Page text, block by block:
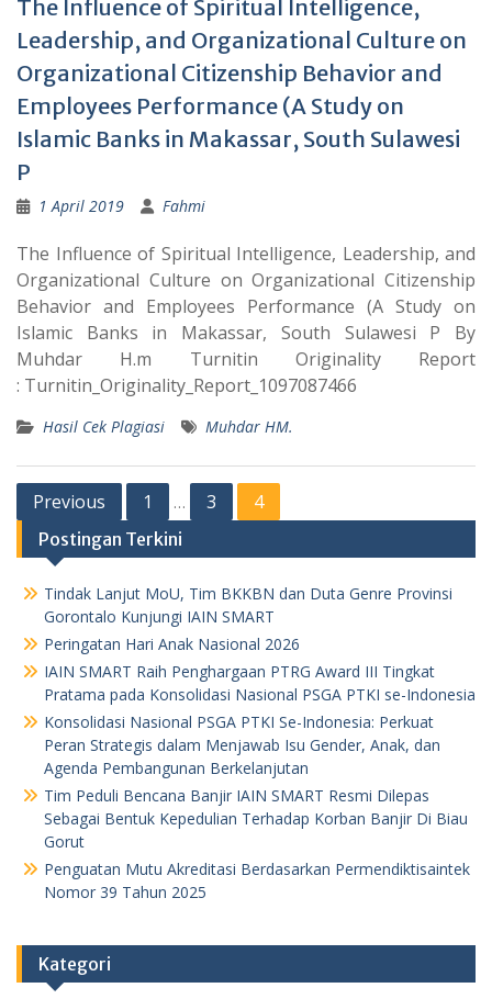
The Influence of Spiritual Intelligence,
Leadership, and Organizational Culture on
Organizational Citizenship Behavior and
Employees Performance (A Study on
Islamic Banks in Makassar, South Sulawesi
P
1 April 2019 Fahmi
The Influence of Spiritual Intelligence, Leadership, and
Organizational Culture on Organizational Citizenship
Behavior and Employees Performance (A Study on
Islamic Banks in Makassar, South Sulawesi P By
Muhdar H.m Turnitin Originality Report
: Turnitin_Originality_Report_1097087466
Hasil Cek Plagiasi Muhdar HM.
Posts
pagination
Previous 1 … 3 4
Postingan Terkini
Tindak Lanjut MoU, Tim BKKBN dan Duta Genre Provinsi
Gorontalo Kunjungi IAIN SMART
Peringatan Hari Anak Nasional 2026
IAIN SMART Raih Penghargaan PTRG Award III Tingkat
Pratama pada Konsolidasi Nasional PSGA PTKI se-Indonesia
Konsolidasi Nasional PSGA PTKI Se-Indonesia: Perkuat
Peran Strategis dalam Menjawab Isu Gender, Anak, dan
Agenda Pembangunan Berkelanjutan
Tim Peduli Bencana Banjir IAIN SMART Resmi Dilepas
Sebagai Bentuk Kepedulian Terhadap Korban Banjir Di Biau
Gorut
Penguatan Mutu Akreditasi Berdasarkan Permendiktisaintek
Nomor 39 Tahun 2025
Kategori